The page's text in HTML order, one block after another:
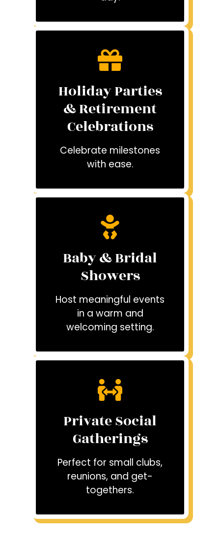
Holiday Parties
& Retirement
Celebrations
Celebrate milestones
with ease.
Baby & Bridal
Showers
Host meaningful events
in a warm and
welcoming setting.
Private Social
Gatherings
Perfect for small clubs,
reunions, and get-
togethers.